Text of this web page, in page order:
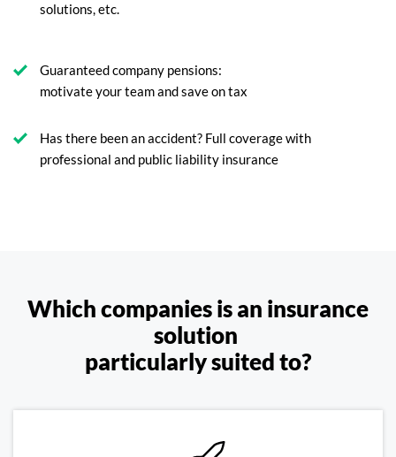
solutions, etc.
Guaranteed company pensions:
motivate your team and save on tax
Has there been an accident? Full coverage with
professional and public liability insurance
Which companies is an insurance
solution
particularly suited to?